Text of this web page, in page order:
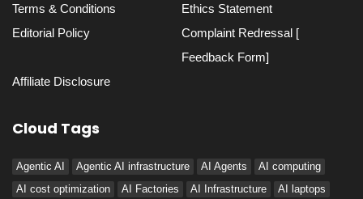
Terms & Conditions
Ethics Statement
Editorial Policy
Complaint Redressal [
Feedback Form]
Affiliate Disclosure
Cloud Tags
Agentic AI Agentic AI infrastructure AI Agents
AI computing
AI cost optimization
AI Factories AI Infrastructure
AI laptops